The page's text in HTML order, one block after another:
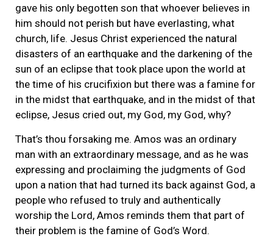
gave his only begotten son that whoever believes in
him should not perish but have everlasting, what
church, life. Jesus Christ experienced the natural
disasters of an earthquake and the darkening of the
sun of an eclipse that took place upon the world at
the time of his crucifixion but there was a famine for
in the midst that earthquake, and in the midst of that
eclipse, Jesus cried out, my God, my God, why?
That’s thou forsaking me. Amos was an ordinary
man with an extraordinary message, and as he was
expressing and proclaiming the judgments of God
upon a nation that had turned its back against God, a
people who refused to truly and authentically
worship the Lord, Amos reminds them that part of
their problem is the famine of God’s Word.